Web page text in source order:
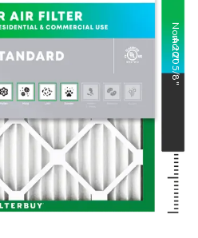
Nom
20
"
Act
20 5/8
"